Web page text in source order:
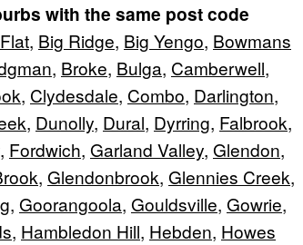
with the same post code
, Big Ridge, Big Yengo, Bowmans
, Broke, Bulga, Camberwell,
, Clydesdale, Combo, Darlington,
, Dunolly, Dural, Dyrring, Falbrook,
, Fordwich, Garland Valley, Glendon,
, Glendonbrook, Glennies Creek,
, Goorangoola, Gouldsville, Gowrie,
, Hambledon Hill, Hebden, Howes